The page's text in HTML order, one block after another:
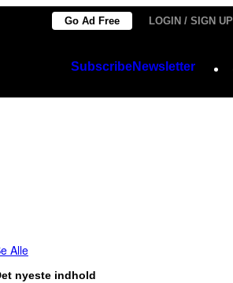
Go Ad Free LOGIN / SIGN UP
SubscribeNewsletter
Alle
nyeste indhold